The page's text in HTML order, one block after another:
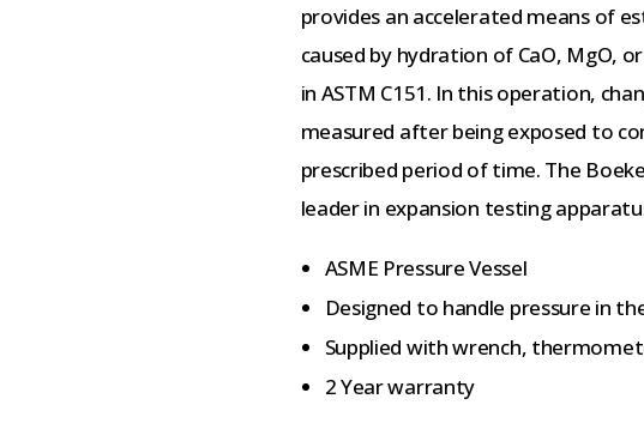
provides an accelerated means of
caused by hydration of CaO, MgO,
in ASTM C151. In this operation,
measured after being exposed to
prescribed period of time. The
leader in expansion testing
ASME Pressure Vessel
Designed to handle pressure in
Supplied with wrench,
2 Year warranty